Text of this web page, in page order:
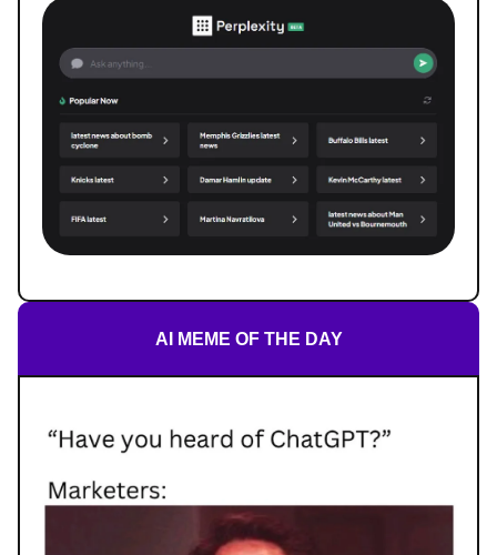
AI MEME OF THE DAY